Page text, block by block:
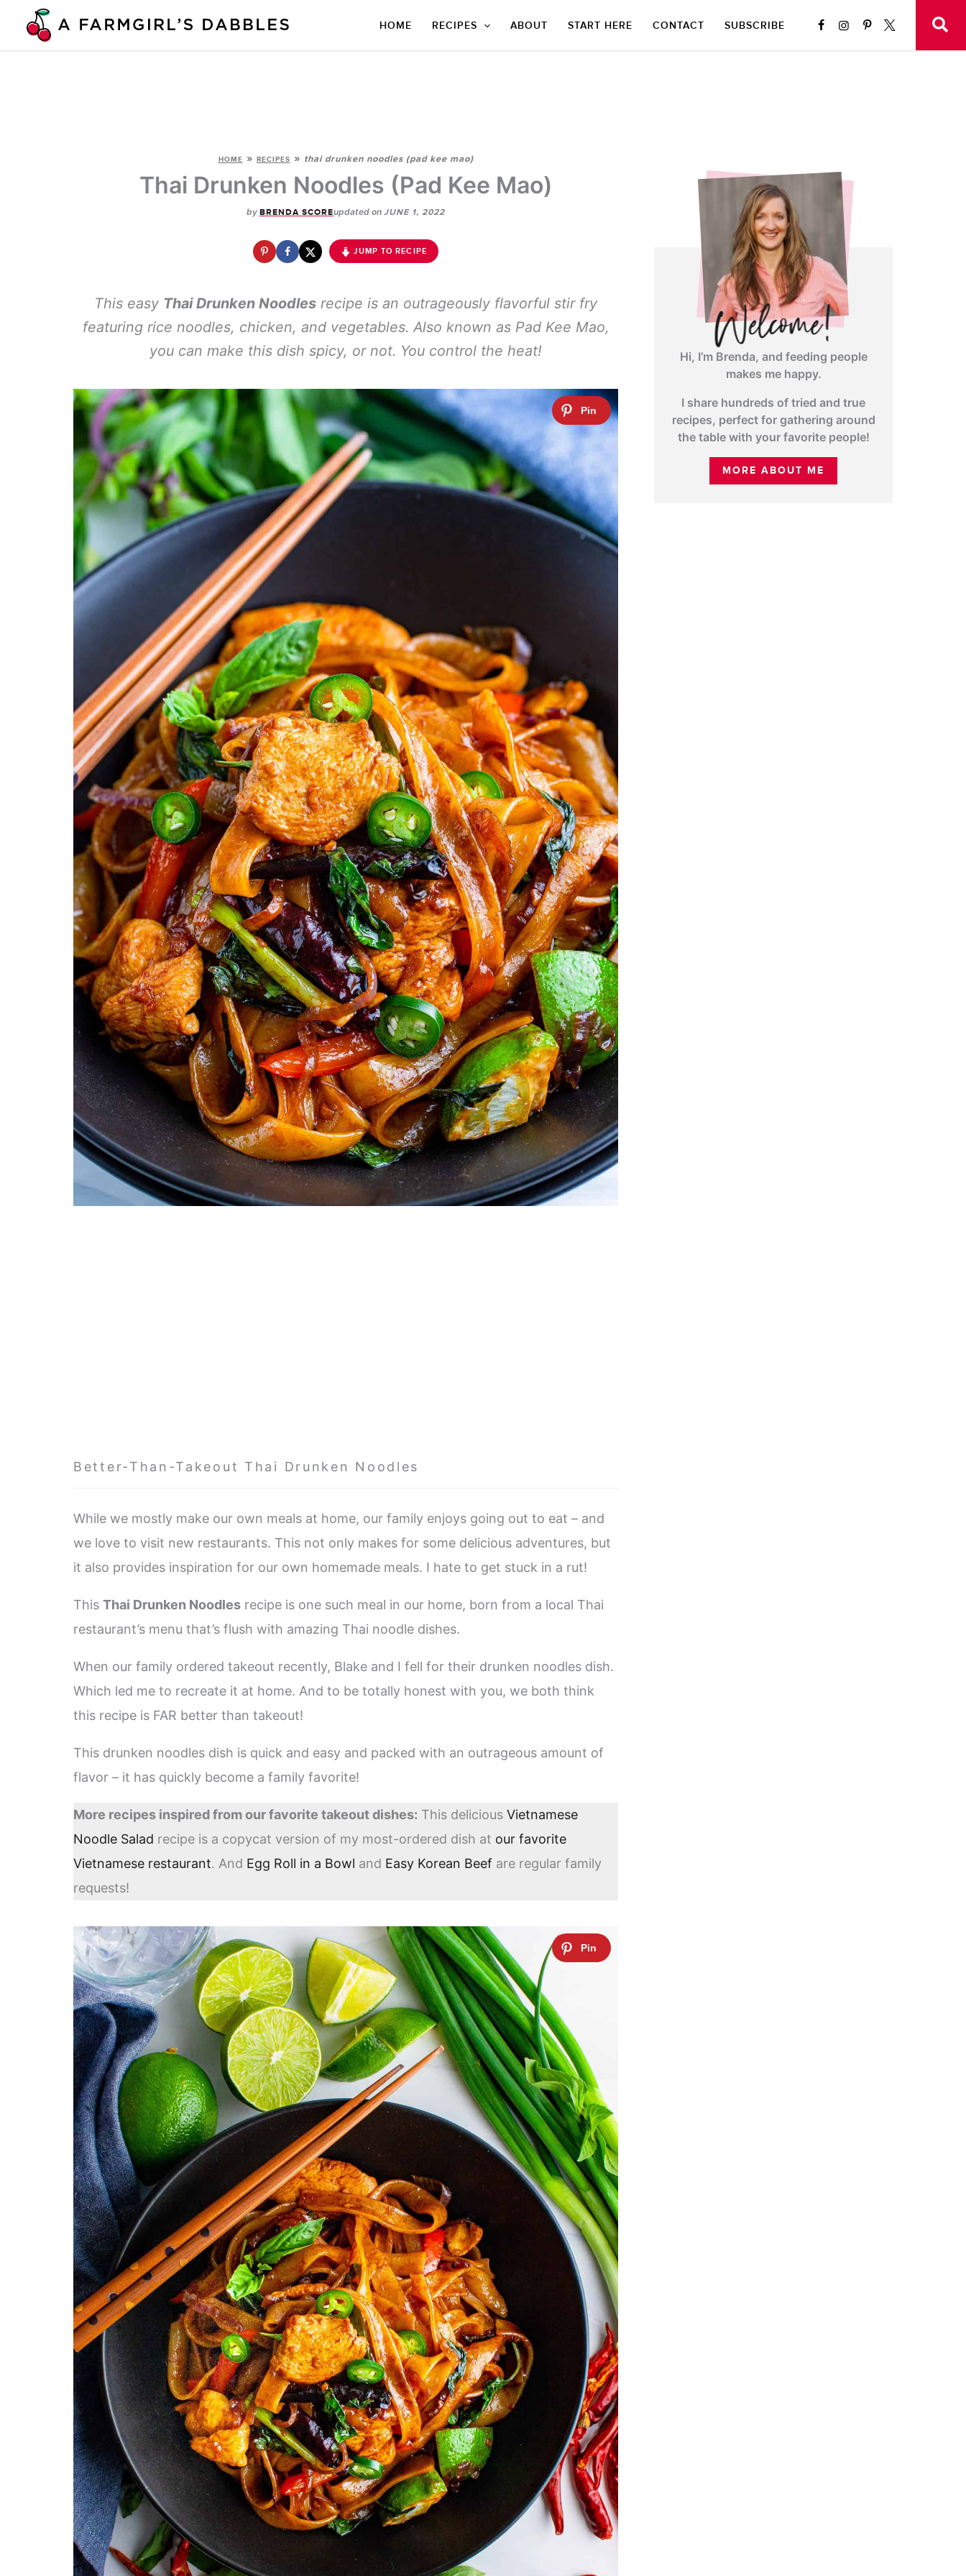
HOME RECIPES ABOUT START HERE CONTACT SUBSCRIBE
HOME » RECIPES » thai drunken noodles (pad kee mao)
Thai Drunken Noodles (Pad Kee Mao)
by BRENDA SCOREupdated on JUNE 1, 2022
JUMP TO RECIPE
This easy Thai Drunken Noodles recipe is an outrageously flavorful stir fry
featuring rice noodles, chicken, and vegetables. Also known as Pad Kee Mao,
you can make this dish spicy, or not. You control the heat!
Better-Than-Takeout Thai Drunken Noodles
While we mostly make our own meals at home, our family enjoys going out to eat – and
we love to visit new restaurants. This not only makes for some delicious adventures, but
it also provides inspiration for our own homemade meals. I hate to get stuck in a rut!
This Thai Drunken Noodles recipe is one such meal in our home, born from a local Thai
restaurant’s menu that’s flush with amazing Thai noodle dishes.
When our family ordered takeout recently, Blake and I fell for their drunken noodles dish.
Which led me to recreate it at home. And to be totally honest with you, we both think
this recipe is FAR better than takeout!
This drunken noodles dish is quick and easy and packed with an outrageous amount of
flavor – it has quickly become a family favorite!
More recipes inspired from our favorite takeout dishes: This delicious Vietnamese
Noodle Salad recipe is a copycat version of my most-ordered dish at our favorite
Vietnamese restaurant. And Egg Roll in a Bowl and Easy Korean Beef are regular family
requests!
Hi, I’m Brenda, and feeding people
makes me happy.
I share hundreds of tried and true
recipes, perfect for gathering around
the table with your favorite people!
MORE ABOUT ME